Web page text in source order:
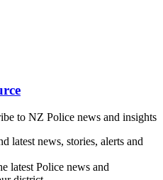
to NZ Police news and insights
latest news, stories, alerts and
latest Police news and